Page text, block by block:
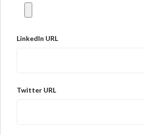
LinkedIn URL
Twitter URL